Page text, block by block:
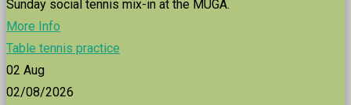
Sunday social tennis mix-in at the MUGA.
More Info
Table tennis practice
02 Aug
02/08/2026